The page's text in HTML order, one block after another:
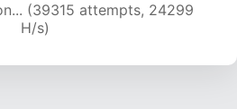
(41710 attempts, 24264
H/s)